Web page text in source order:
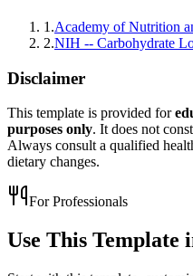
1 .Academy of Nutrition
2.NIH -- Carbohydrate
Disclaimer
This template is provided for
purposes only. It does not
Always consult a qualified
dietary changes.
For Professionals
Use This Template